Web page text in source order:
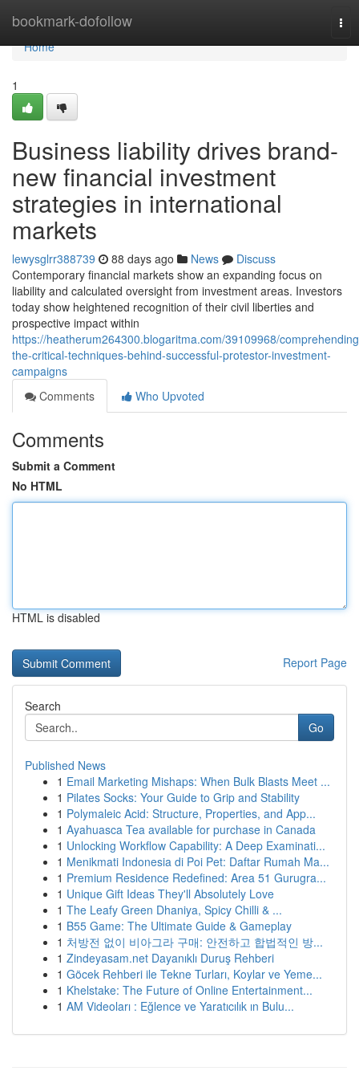
bookmark-dofollow
Home
Home
1
Business liability drives brand-
new financial investment
strategies in international
markets
lewysglrr388739 88 days ago News
Discuss
Contemporary financial markets show an expanding focus on
liability and calculated oversight from investment areas. Investors
today show heightened recognition of their civil liberties and
prospective impact within
https://heatherum264300.blogaritma.com/39109968/
the-critical-techniques-behind-successful-protestor-investment-
campaigns
Comments
Who Upvoted
Comments
Submit a Comment
No HTML
HTML is disabled
Report Page
Search
Go
Published News
1 Email Marketing Mishaps: When Bulk Blasts Meet ...
1 Pilates Socks: Your Guide to Grip and Stability
1 Polymaleic Acid: Structure, Properties, and App...
1 Ayahuasca Tea available for purchase in Canada
1 Unlocking Workflow Capability: A Deep Examinati...
1 Menikmati Indonesia di Poi Pet: Daftar Rumah Ma...
1 Premium Residence Redefined: Area 51 Gurugra...
1 Unique Gift Ideas They'll Absolutely Love
1 The Leafy Green Dhaniya, Spicy Chilli & ...
1 B55 Game: The Ultimate Guide & Gameplay
1 처방전 없이 비아그라 구매: 안전하고 합법적인 방...
1 Zindeyasam.net Dayanıklı Duruş Rehberi
1 Göcek Rehberi ile Tekne Turları, Koylar ve Yeme...
1 Khelstake: The Future of Online Entertainment...
1 AM Videoları : Eğlence ve Yaratıcılık ın Bulu...